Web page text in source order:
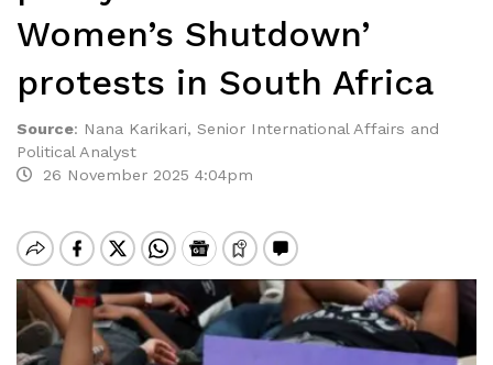
Women’s Shutdown’
protests in South Africa
Source: Nana Karikari, Senior International Affairs and
Political Analyst
26 November 2025 4:04pm